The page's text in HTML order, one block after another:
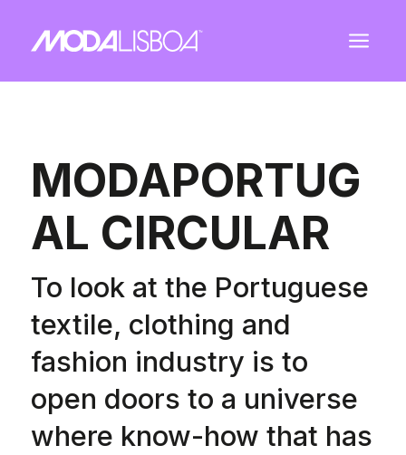
a
MODAPORTUG
AL CIRCULAR
To look at the Portuguese
textile, clothing and
fashion industry is to
open doors to a universe
where know-how that has